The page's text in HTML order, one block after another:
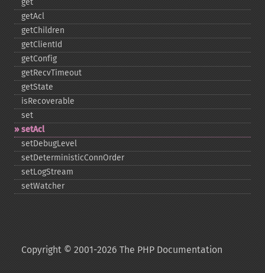
get
getAcl
getChildren
getClientId
getConfig
getRecvTimeout
getState
isRecoverable
set
setAcl
setDebugLevel
setDeterministicConnOrder
setLogStream
setWatcher
Copyright © 2001-2026 The PHP Documentation